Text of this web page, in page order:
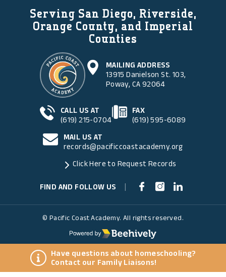
Serving San Diego, Riverside,
Orange County, and Imperial
Counties
MAILING ADDRESS
13915 Danielson St. 103,
Poway, CA 92064
CALL US AT
(619) 215-0704
FAX
(619) 595-6089
MAIL US AT
records@pacificcoastacademy.org
Click Here to Request Records
FIND AND FOLLOW US
© Pacific Coast Academy. All rights reserved.
Have questions about homeschooling?
Contact our Family Liaisons!